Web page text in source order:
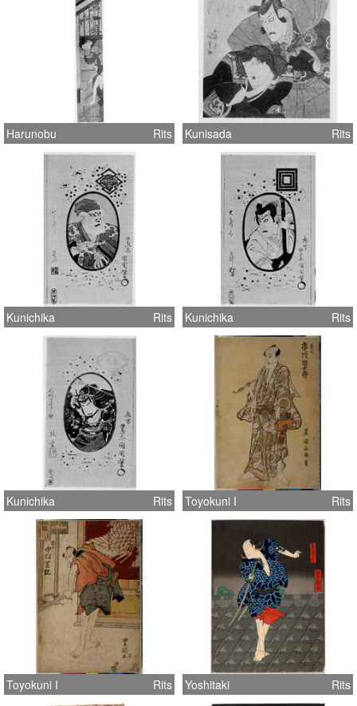
Harunobu Rits Kunisada Rits
Kunichika Rits Kunichika Rits
Kunichika Rits Toyokuni I Rits
Toyokuni I Rits Yoshitaki Rits